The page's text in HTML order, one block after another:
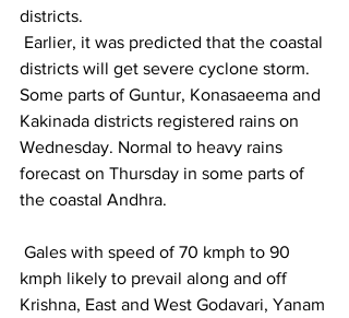
districts.
districts will get severe cyclone storm.
Some parts of Guntur, Konasaeema and
Kakinada districts registered rains on
Wednesday. Normal to heavy rains
forecast on Thursday in some parts of
the coastal Andhra.
kmph likely to prevail along and off
Krishna, East and West Godavari, Yanam